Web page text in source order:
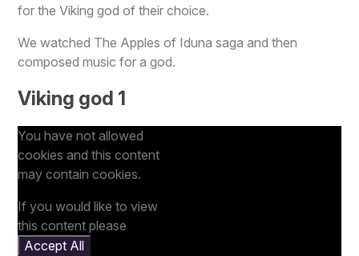
for the Viking god of their choice.
We watched The Apples of Iduna saga and then
composed music for a god.
Viking god 1
You have not allowed
cookies and this content
may contain cookies.
If you would like to view
this content please
Accept All